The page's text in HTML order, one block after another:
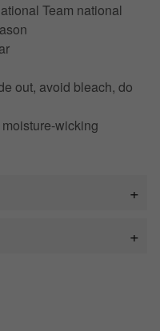
Team national
out, avoid bleach, do
wicking